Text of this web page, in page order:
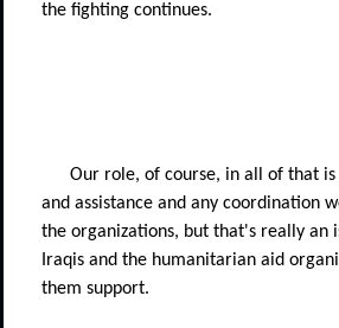
the fighting continues.
Our role, of course, in all of that
and assistance and any coordination
the organizations, but that's really an
Iraqis and the humanitarian aid
them support.